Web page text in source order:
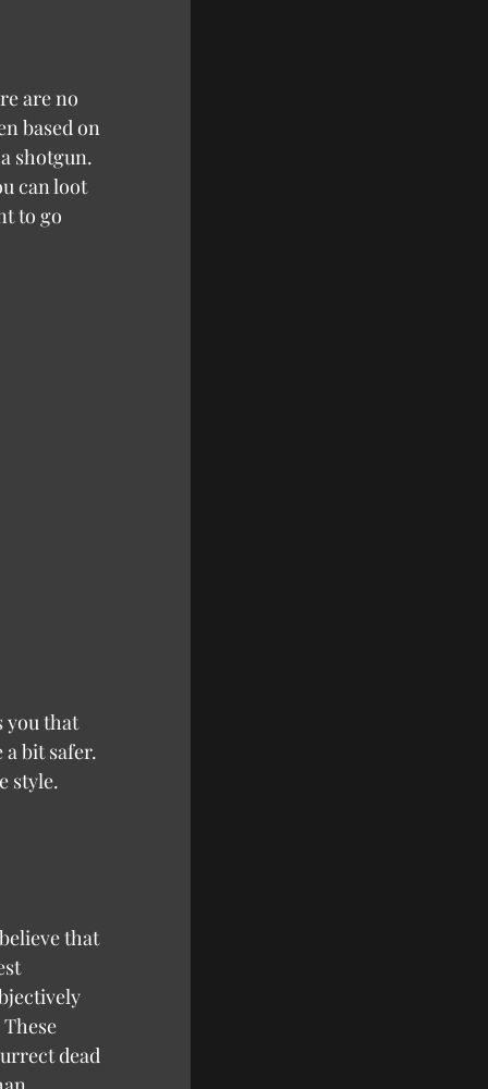
are no
based on
shotgun.
can loot
to go
bit safer.
style.
that
dead